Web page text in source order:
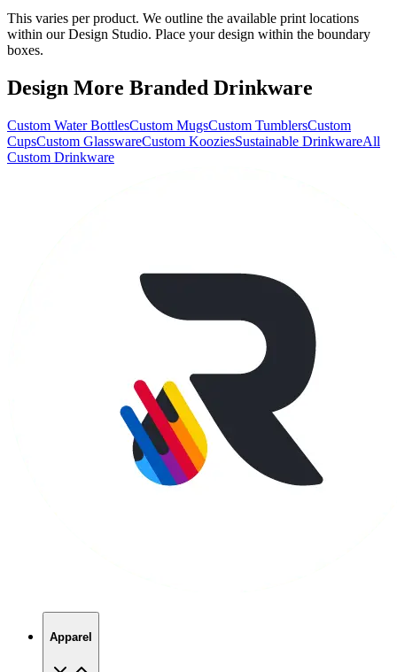
This varies per product. We outline the available print locations
within our Design Studio. Place your design within the boundary
boxes.
Design More Branded Drinkware
Custom Water BottlesCustom MugsCustom TumblersCustom
CupsCustom GlasswareCustom KooziesSustainable DrinkwareAll
Custom Drinkware
Apparel